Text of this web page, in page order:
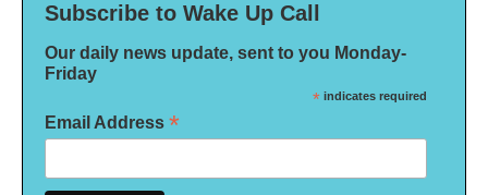
Subscribe to Wake Up Call
Our daily news update, sent to you Monday-
Friday
* indicates required
Email Address *